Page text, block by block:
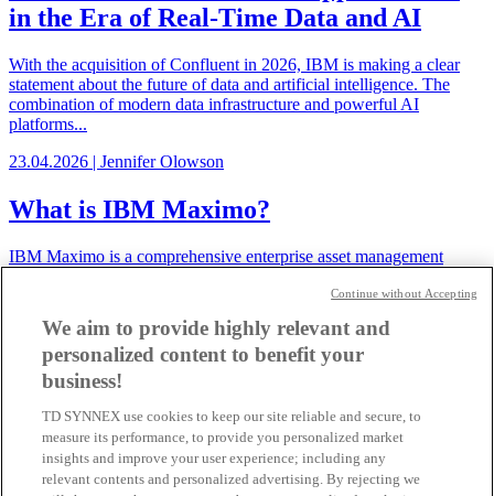
in the Era of Real-Time Data and AI
With the acquisition of Confluent in 2026, IBM is making a clear
statement about the future of data and artificial intelligence. The
combination of modern data infrastructure and powerful AI
platforms...
23.04.2026 | Jennifer Olowson
What is IBM Maximo?
IBM Maximo is a comprehensive enterprise asset management
digitize assets, maintenance processes, and operational workflows.
19.03.2026 | Samuel Tremp
SAP HANA on the IBM Power11
platform
SAP has now released SAP HANA for the entire IBM Power11
product family.
We aim to provide highly relevant and
personalized content to benefit your
business!
TD SYNNEX use cookies to keep our site reliable and secure, to
measure its performance, to provide you personalized market
insights and improve your user experience; including any
relevant contents and personalized advertising. By rejecting we
Continue without Accepting